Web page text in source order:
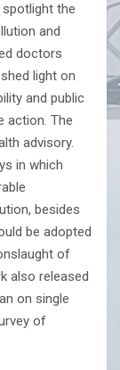
the
and
doctors
light on
and public
action. The
advisory.
in which
besides
be adopted
of
also released
on single
of